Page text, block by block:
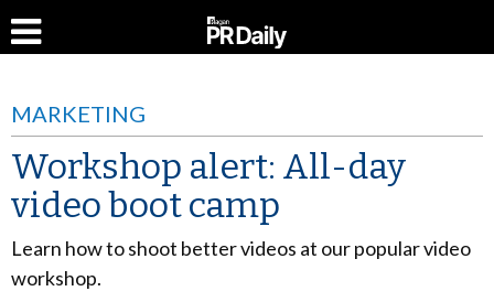
MARKETING
Workshop alert: All-day
video boot camp
Learn how to shoot better videos at our popular video
workshop.